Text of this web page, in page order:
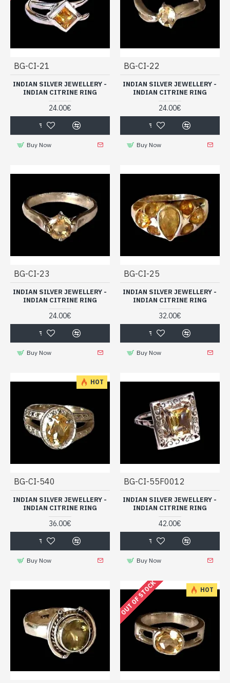
BG-CI-21
INDIAN SILVER JEWELLERY -
INDIAN CITRINE RING
24.00€
Buy Now
BG-CI-22
INDIAN SILVER JEWELLERY -
INDIAN CITRINE RING
24.00€
Buy Now
BG-CI-23
INDIAN SILVER JEWELLERY -
INDIAN CITRINE RING
24.00€
Buy Now
BG-CI-25
INDIAN SILVER JEWELLERY -
INDIAN CITRINE RING
32.00€
Buy Now
HOT
BG-CI-540
INDIAN SILVER JEWELLERY -
INDIAN CITRINE RING
36.00€
Buy Now
BG-CI-55F0012
INDIAN SILVER JEWELLERY -
INDIAN CITRINE RING
42.00€
Buy Now
HOT
OUT OF STOCK